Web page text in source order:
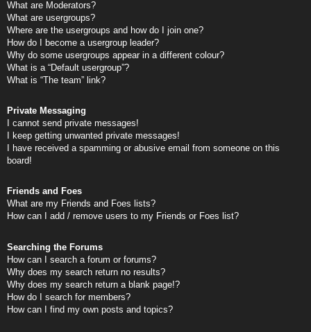
What are Moderators?
What are usergroups?
Where are the usergroups and how do I join one?
How do I become a usergroup leader?
Why do some usergroups appear in a different colour?
What is a “Default usergroup”?
What is “The team” link?
Private Messaging
I cannot send private messages!
I keep getting unwanted private messages!
I have received a spamming or abusive email from someone on this
board!
Friends and Foes
What are my Friends and Foes lists?
How can I add / remove users to my Friends or Foes list?
Searching the Forums
How can I search a forum or forums?
Why does my search return no results?
Why does my search return a blank page!?
How do I search for members?
How can I find my own posts and topics?